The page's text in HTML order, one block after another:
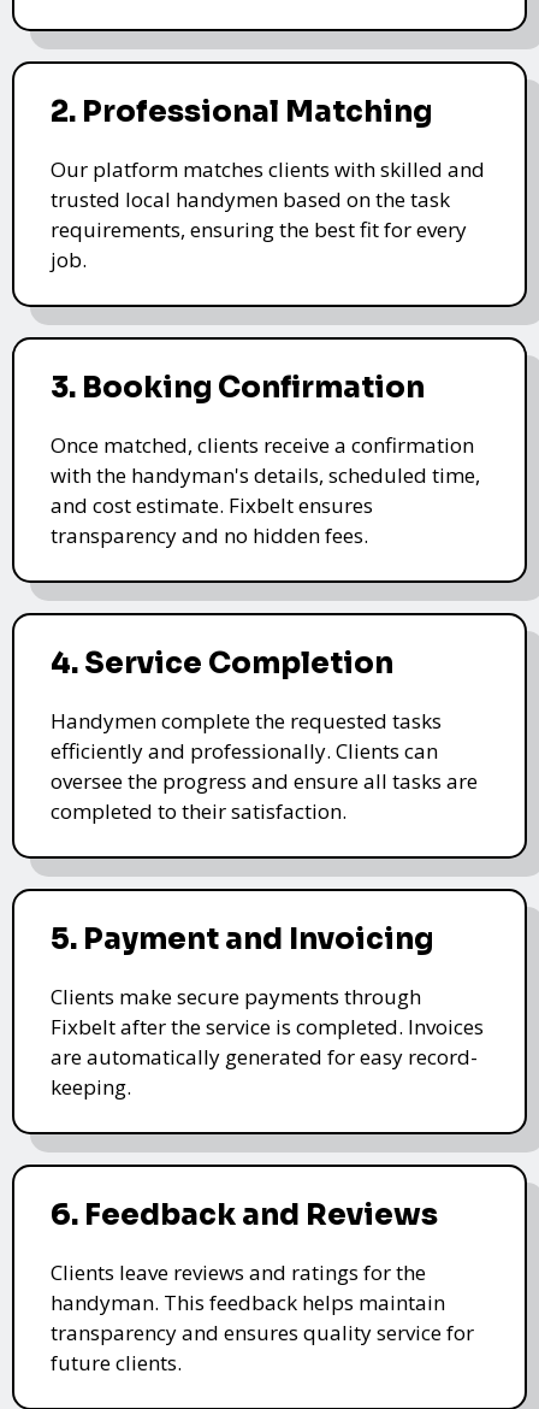
2. Professional Matching
Our platform matches clients with skilled and
trusted local handymen based on the task
requirements, ensuring the best fit for every
job.
3. Booking Confirmation
Once matched, clients receive a confirmation
with the handyman's details, scheduled time,
and cost estimate. Fixbelt ensures
transparency and no hidden fees.
4. Service Completion
Handymen complete the requested tasks
efficiently and professionally. Clients can
oversee the progress and ensure all tasks are
completed to their satisfaction.
5. Payment and Invoicing
Clients make secure payments through
Fixbelt after the service is completed. Invoices
are automatically generated for easy record-
keeping.
6. Feedback and Reviews
Clients leave reviews and ratings for the
handyman. This feedback helps maintain
transparency and ensures quality service for
future clients.